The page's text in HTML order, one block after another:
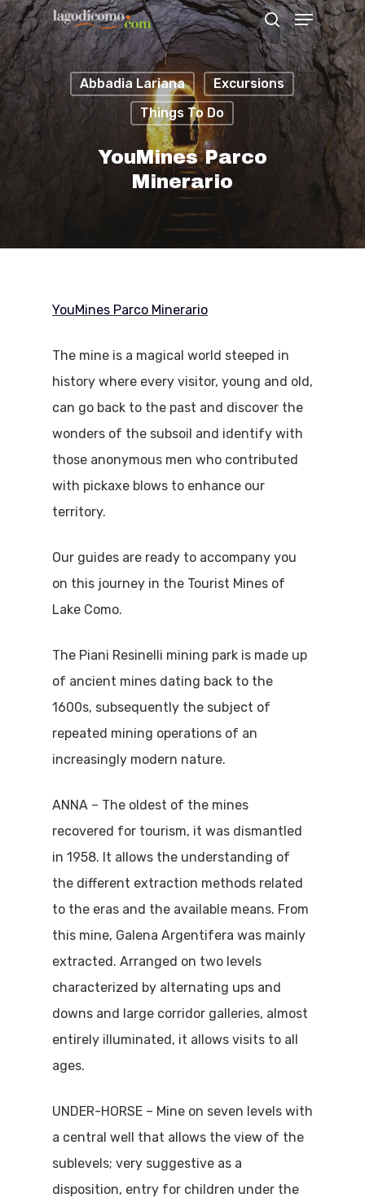
Hit enter to search or ESC to close
Abbadia Lariana
Excursions
Things To Do
YouMines Parco
Minerario
YouMines Parco Minerario
The mine is a magical world steeped in
history where every visitor, young and old,
can go back to the past and discover the
wonders of the subsoil and identify with
those anonymous men who contributed
with pickaxe blows to enhance our
territory.
Our guides are ready to accompany you
on this journey in the Tourist Mines of
Lake Como.
The Piani Resinelli mining park is made up
of ancient mines dating back to the
1600s, subsequently the subject of
repeated mining operations of an
increasingly modern nature.
ANNA – The oldest of the mines
recovered for tourism, it was dismantled
in 1958. It allows the understanding of
the different extraction methods related
to the eras and the available means. From
this mine, Galena Argentifera was mainly
extracted. Arranged on two levels
characterized by alternating ups and
downs and large corridor galleries, almost
entirely illuminated, it allows visits to all
ages.
UNDER-HORSE – Mine on seven levels with
a central well that allows the view of the
sublevels; very suggestive as a
disposition, entry for children under the